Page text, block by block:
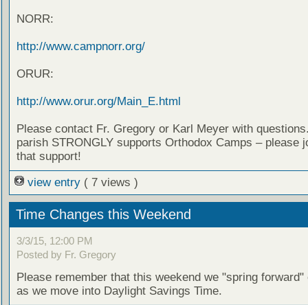
NORR:
http://www.campnorr.org/
ORUR:
http://www.orur.org/Main_E.html
Please contact Fr. Gregory or Karl Meyer with
parish STRONGLY supports Orthodox Camps – please
that support!
view entry ( 7 views )
Time Changes this Weekend
3/3/15, 12:00 PM
Posted by Fr. Gregory
Please remember that this weekend we "spring forward"
as we move into Daylight Savings Time.